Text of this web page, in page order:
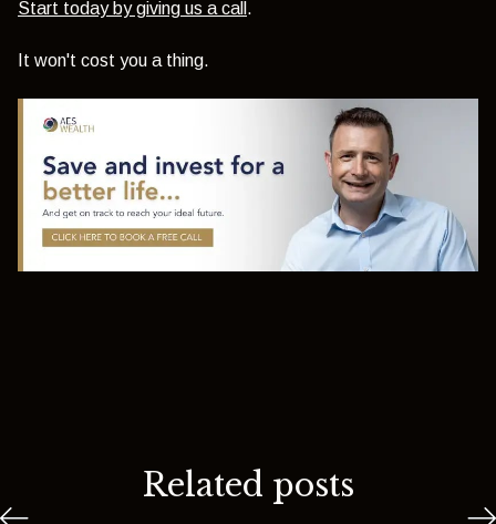
Start today by giving us a call .
It won't cost you a thing.
Related posts